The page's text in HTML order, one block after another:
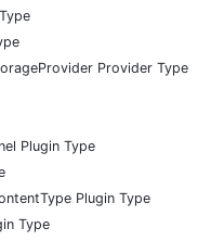
Provider Type
Plugin Type
Plugin Type
Type